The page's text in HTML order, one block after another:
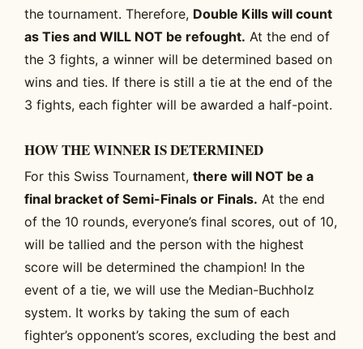
the tournament. Therefore, Double Kills will count
as Ties and WILL NOT be refought. At the end of
the 3 fights, a winner will be determined based on
wins and ties. If there is still a tie at the end of the
3 fights, each fighter will be awarded a half-point.
HOW THE WINNER IS DETERMINED
For this Swiss Tournament, there will NOT be a
final bracket of Semi-Finals or Finals. At the end
of the 10 rounds, everyone’s final scores, out of 10,
will be tallied and the person with the highest
score will be determined the champion! In the
event of a tie, we will use the Median-Buchholz
system. It works by taking the sum of each
fighter’s opponent’s scores, excluding the best and